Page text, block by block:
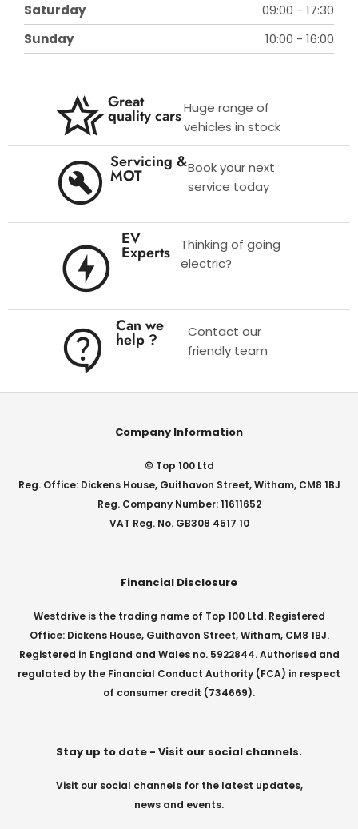
Saturday
09:00 - 17:30
Sunday
10:00 - 16:00
Great
quality carsHuge range of
vehicles in stock
Servicing &
MOT
Book your next
service today
EV
Experts
Thinking of going
electric?
Can we
help ?
Contact our
friendly team
Company Information
© Top 100 Ltd
Reg. Office: Dickens House, Guithavon Street, Witham, CM8 1BJ
Reg. Company Number: 11611652
VAT Reg. No. GB308 4517 10
Financial Disclosure
Westdrive is the trading name of Top 100 Ltd. Registered
Office: Dickens House, Guithavon Street, Witham, CM8 1BJ.
Registered in England and Wales no. 5922844. Authorised and
regulated by the Financial Conduct Authority (FCA) in respect
of consumer credit (734669).
Stay up to date - Visit our social channels.
Visit our social channels for the latest updates,
news and events.